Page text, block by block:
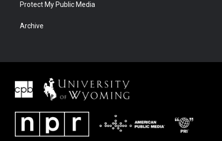
Protect My Public Media
Archive